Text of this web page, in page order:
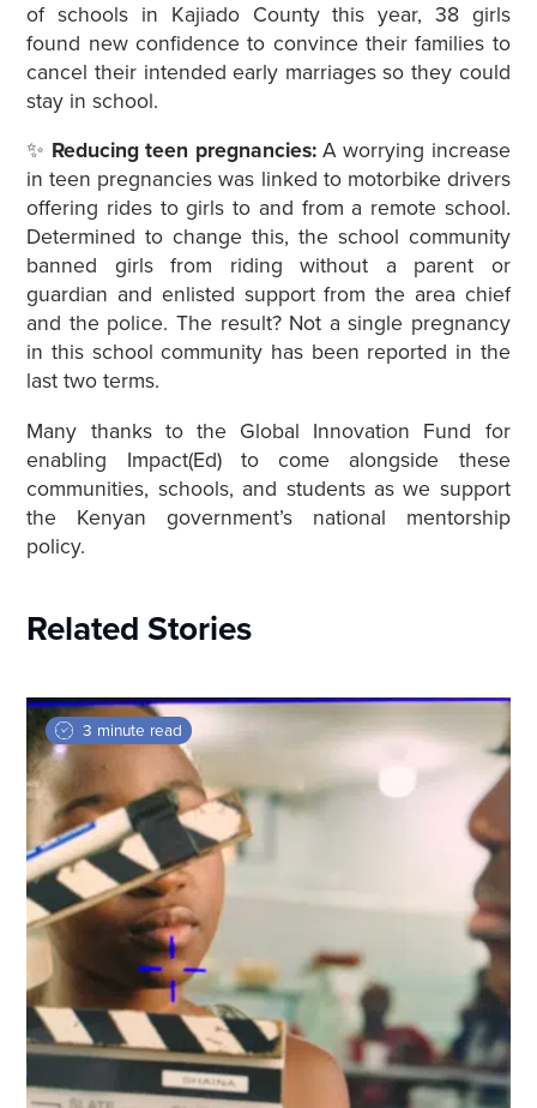
of schools in Kajiado County this year, 38 girls
found new confidence to convince their families to
cancel their intended early marriages so they could
stay in school.
✨ Reducing teen pregnancies: A worrying increase
in teen pregnancies was linked to motorbike drivers
offering rides to girls to and from a remote school.
Determined to change this, the school community
banned girls from riding without a parent or
guardian and enlisted support from the area chief
and the police. The result? Not a single pregnancy
in this school community has been reported in the
last two terms.
Many thanks to the Global Innovation Fund for
enabling Impact(Ed) to come alongside these
communities, schools, and students as we support
the Kenyan government’s national mentorship
policy.
Related Stories
3 minute read